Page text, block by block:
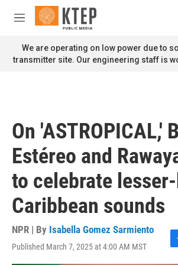
Skip to main content
M
n
u
We are operating on low power due to
transmitter site. Our engineering staff is
On 'ASTROPICAL,'
Estéreo and
to celebrate
Caribbean sounds
NPR | By Isabella Gomez Sarmiento
Published March 7, 2025 at 4:00 AM MST
F
a